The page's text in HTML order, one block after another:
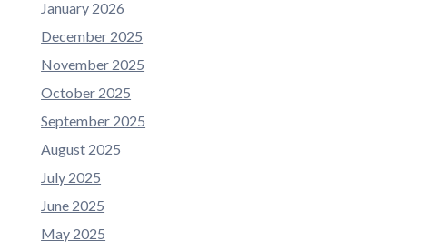
January 2026
December 2025
November 2025
October 2025
September 2025
August 2025
July 2025
June 2025
May 2025